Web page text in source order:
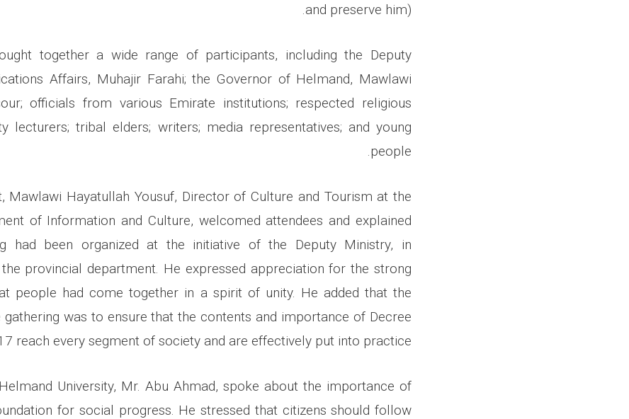
and preserve him).
together a wide range of participants, including the Deputy
Affairs, Muhajir Farahi; the Governor of Helmand, Mawlawi
officials from various Emirate institutions; respected religious
lecturers; tribal elders; writers; media representatives; and young
people.
Mawlawi Hayatullah Yousuf, Director of Culture and Tourism at the
of Information and Culture, welcomed attendees and explained
had been organized at the initiative of the Deputy Ministry, in
provincial department. He expressed appreciation for the strong
people had come together in a spirit of unity. He added that the
was to ensure that the contents and importance of Decree
reach every segment of society and are effectively put into practice.
University, Mr. Abu Ahmad, spoke about the importance of
for social progress. He stressed that citizens should follow